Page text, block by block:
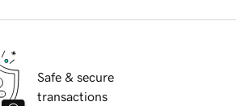
Safe & secure
transactions